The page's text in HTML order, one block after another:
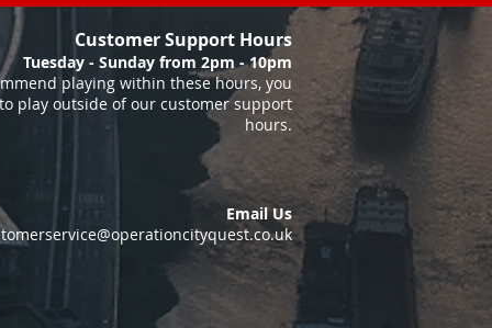
Customer Support Hours
Tuesday - Sunday from 2pm - 10pm
playing within these hours, you
play outside of our customer support
hours.
Email Us